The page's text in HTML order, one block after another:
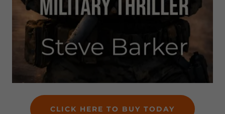
CLICK HERE TO BUY TODAY